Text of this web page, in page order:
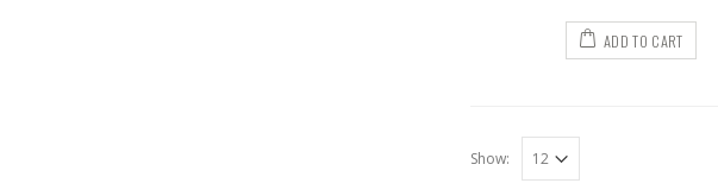
ADD TO CART
Show: